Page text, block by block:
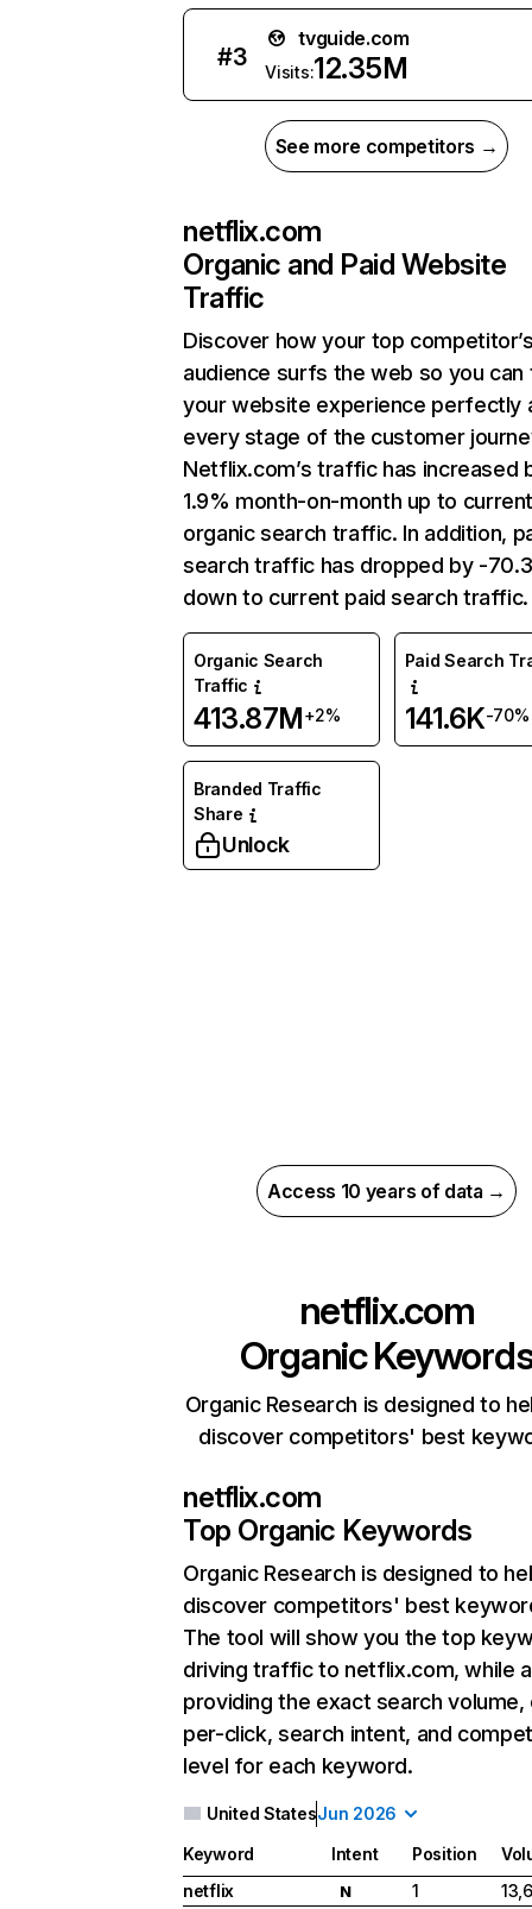
#3
tvguide.com
Visits:12.35M
See more competitors →
netflix.com
Organic and Paid Website
Traffic
Discover how your top
audience surfs the web so you can
your website experience perfectly
every stage of the customer
Netflix.com’s traffic has increased
1.9% month-on-month up to
organic search traffic. In addition,
search traffic has dropped by -
down to current paid search traffic.
Organic Search
Traffic
413.87M+2%
Paid Search
141.6K-70%
Branded Traffic
Share
Unlock
Access 10 years of data →
netflix.com
Organic
Organic Research is designed to
discover competitors' best
netflix.com
Top Organic Keywords
Organic Research is designed to
discover competitors' best
The tool will show you the top
driving traffic to netflix.com, while
providing the exact search
per-click, search intent, and
level for each keyword.
United StatesJun 2026
Keyword Intent Position
netflix
N 1